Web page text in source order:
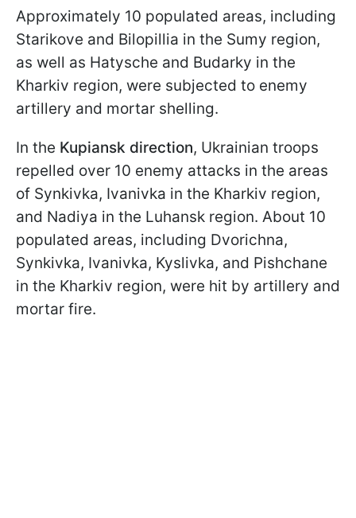
Approximately 10 populated areas, including
Starikove and Bilopillia in the Sumy region,
as well as Hatysche and Budarky in the
Kharkiv region, were subjected to enemy
artillery and mortar shelling.
In the Kupiansk direction, Ukrainian troops
repelled over 10 enemy attacks in the areas
of Synkivka, Ivanivka in the Kharkiv region,
and Nadiya in the Luhansk region. About 10
populated areas, including Dvorichna,
Synkivka, Ivanivka, Kyslivka, and Pishchane
in the Kharkiv region, were hit by artillery and
mortar fire.